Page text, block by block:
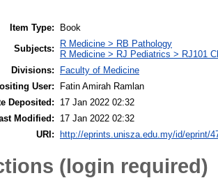
Item Type:
Book
Subjects:
R Medicine > RB Pathology
R Medicine > RJ Pediatrics > RJ101
Divisions:
Faculty of Medicine
User:
Fatin Amirah Ramlan
Deposited:
17 Jan 2022 02:32
Modified:
17 Jan 2022 02:32
URI:
http://eprints.unisza.edu.my/id/eprint/
(login required)